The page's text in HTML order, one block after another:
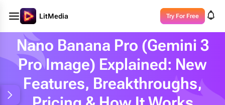
LitMedia Try For Free
Nano Banana Pro (Gemini 3
Pro Image) Explained: New
Features, Breakthroughs,